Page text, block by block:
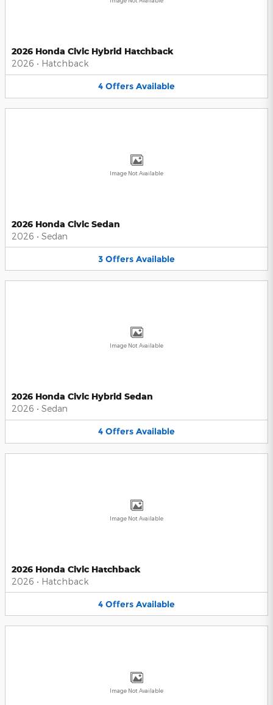
2026 Honda Civic Hybrid Hatchback
2026 • Hatchback
4 Offers Available
Image Not Available
2026 Honda Civic Sedan
2026 • Sedan
3 Offers Available
Image Not Available
2026 Honda Civic Hybrid Sedan
2026 • Sedan
4 Offers Available
Image Not Available
2026 Honda Civic Hatchback
2026 • Hatchback
4 Offers Available
Image Not Available